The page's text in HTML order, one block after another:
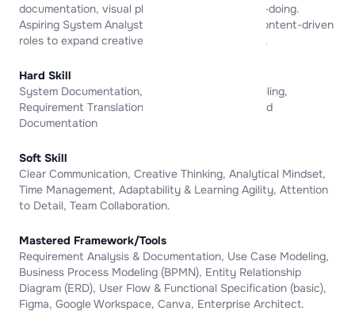
documentation, visual planning, and learning-by-doing.
Aspiring System Analyst who is also exploring content-driven
roles to expand creative and analytical skill sets.
Hard Skill
System Documentation, Business Process Modeling,
Requirement Translation, UI MockUp , Tool-Based
Documentation
Soft Skill
Clear Communication, Creative Thinking, Analytical Mindset,
Time Management, Adaptability & Learning Agility, Attention
to Detail, Team Collaboration.
Mastered Framework/Tools
Requirement Analysis & Documentation, Use Case Modeling,
Business Process Modeling (BPMN), Entity Relationship
Diagram (ERD), User Flow & Functional Specification (basic),
Figma, Google Workspace, Canva, Enterprise Architect.